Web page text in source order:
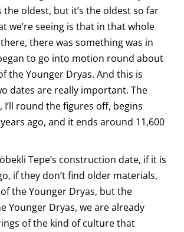
the oldest, but it’s the oldest so far
we’re seeing is that in that whole
there was something was in
to go into motion round about
the Younger Dryas. And this is
dates are really important. The
I’ll round the figures off, begins
ago, and it ends around 11,600
Tepe’s construction date, if it is
if they don’t find older materials,
the Younger Dryas, but the
Younger Dryas, we are already
of the kind of culture that